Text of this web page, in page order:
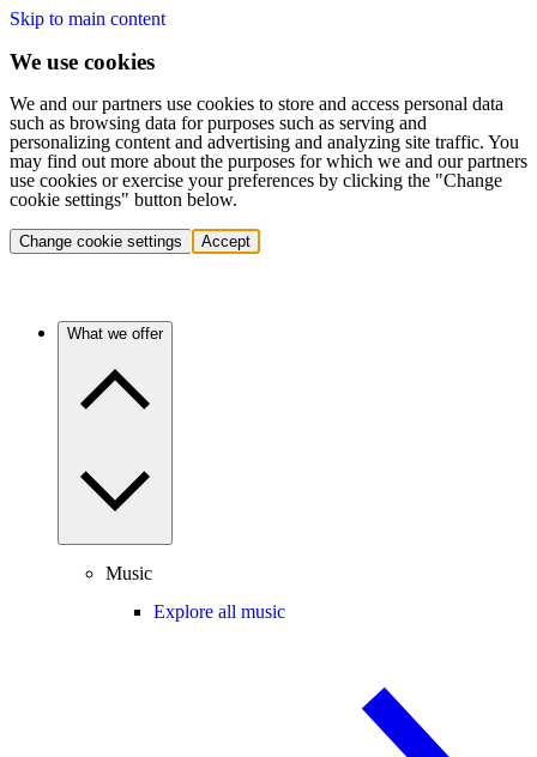
Skip to main content
We use cookies
We and our partners use cookies to store and access personal data
such as browsing data for purposes such as serving and
personalizing content and advertising and analyzing site traffic. You
may find out more about the purposes for which we and our partners
use cookies or exercise your preferences by clicking the "Change
cookie settings" button below.
Change cookie settings Accept
What we offer
Music
Explore all music